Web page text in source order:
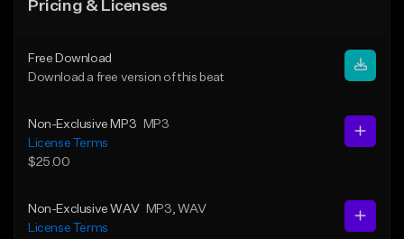
Pricing & Licenses
Free Download
Download a free version of this beat
Non-Exclusive MP3
MP3
License Terms
$25.00
Non-Exclusive WAV MP3 , WAV
License Terms